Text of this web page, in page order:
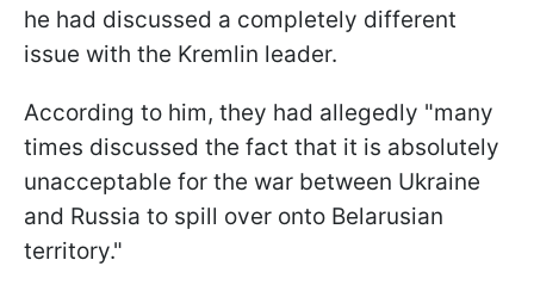
he had discussed a completely different
issue with the Kremlin leader.
According to him, they had allegedly "many
times discussed the fact that it is absolutely
unacceptable for the war between Ukraine
and Russia to spill over onto Belarusian
territory."